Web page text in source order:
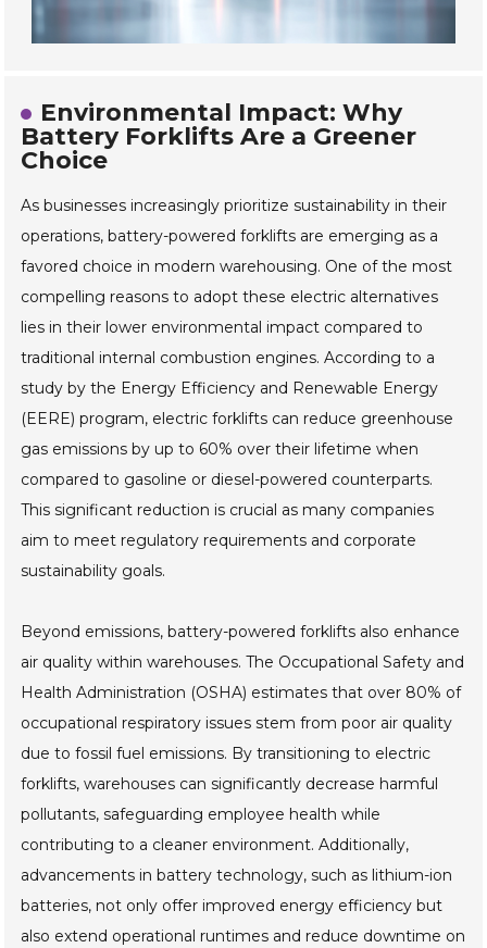
Environmental Impact: Why
Battery Forklifts Are a Greener
Choice
As businesses increasingly prioritize sustainability in their
operations, battery-powered forklifts are emerging as a
favored choice in modern warehousing. One of the most
compelling reasons to adopt these electric alternatives
lies in their lower environmental impact compared to
traditional internal combustion engines. According to a
study by the Energy Efficiency and Renewable Energy
(EERE) program, electric forklifts can reduce greenhouse
gas emissions by up to 60% over their lifetime when
compared to gasoline or diesel-powered counterparts.
This significant reduction is crucial as many companies
aim to meet regulatory requirements and corporate
sustainability goals.
Beyond emissions, battery-powered forklifts also enhance
air quality within warehouses. The Occupational Safety and
Health Administration (OSHA) estimates that over 80% of
occupational respiratory issues stem from poor air quality
due to fossil fuel emissions. By transitioning to electric
forklifts, warehouses can significantly decrease harmful
pollutants, safeguarding employee health while
contributing to a cleaner environment. Additionally,
advancements in battery technology, such as lithium-ion
batteries, not only offer improved energy efficiency but
also extend operational runtimes and reduce downtime on